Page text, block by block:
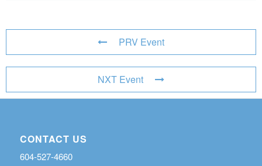
PRV Event
NXT Event
CONTACT US
604-527-4660